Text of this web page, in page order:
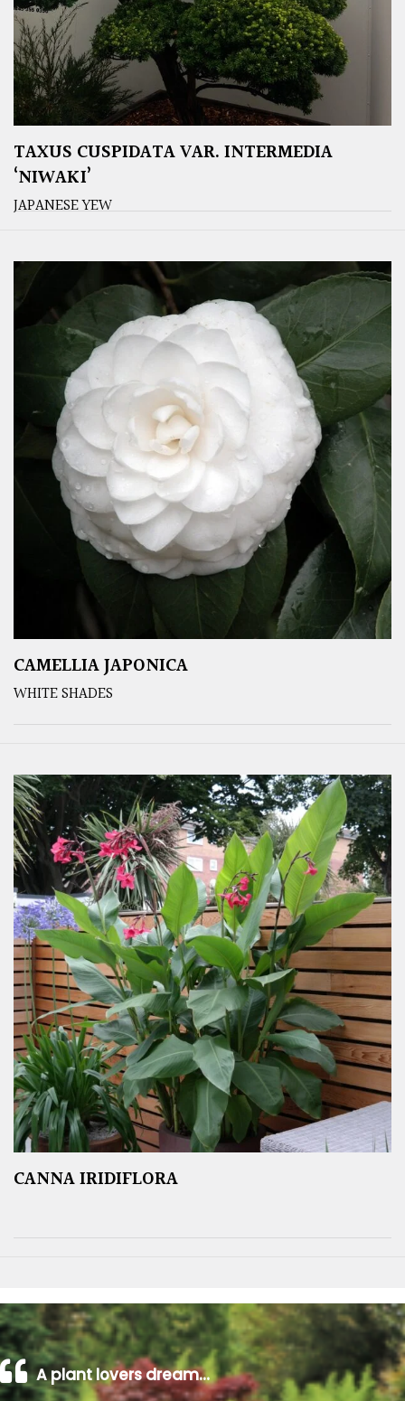
TAXUS CUSPIDATA VAR. INTERMEDIA
‘NIWAKI’
JAPANESE YEW
CAMELLIA JAPONICA
WHITE SHADES
CANNA IRIDIFLORA
A plant lovers dream…